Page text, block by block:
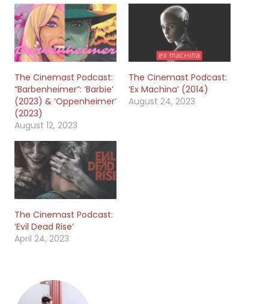
The Cinemast Podcast:
“Barbenheimer”: ‘Barbie’
(2023) & ‘Oppenheimer’
(2023)
August 12, 2023
The Cinemast Podcast:
‘Ex Machina’ (2014)
August 24, 2023
The Cinemast Podcast:
‘Evil Dead Rise’
April 24, 2023